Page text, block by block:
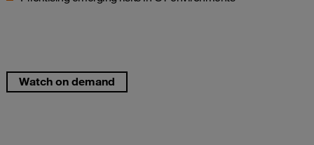
Watch on demand